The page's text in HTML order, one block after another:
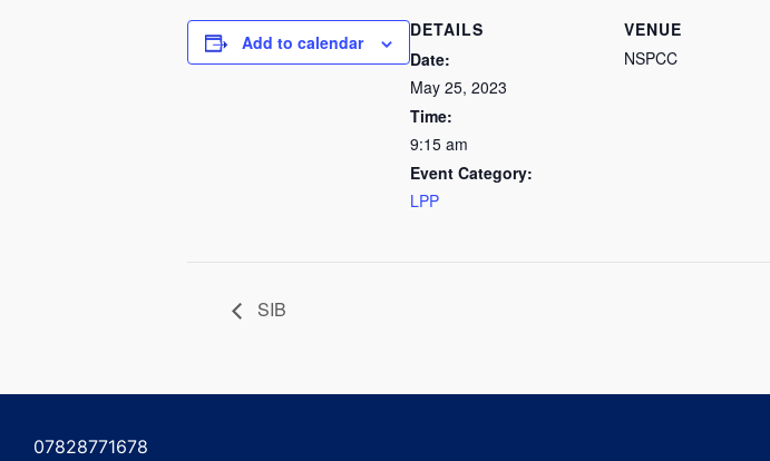
Add to calendar
DETAILS
Date:
May 25, 2023
Time:
9:15 am
Event Category:
LPP
VENUE
NSPCC
SIB
07828771678